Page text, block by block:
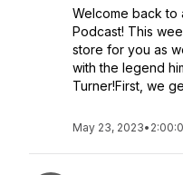
Welcome back to
Podcast! This
store for you as
with the legend
Turner!First, we
May 23, 2023•